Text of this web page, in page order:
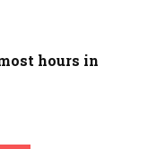
hours in